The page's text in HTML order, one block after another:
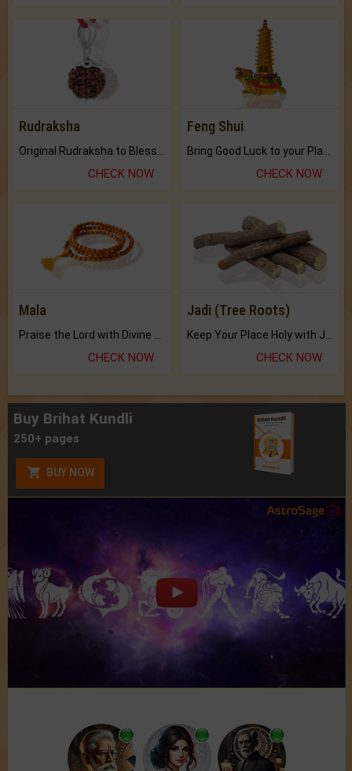
Rudraksha
CHECK NOW
Feng Shui
CHECK NOW
Mala
CHECK NOW
Jadi (Tree Roots)
CHECK NOW
Buy Brihat Kundli
250+ pages
BUY NOW